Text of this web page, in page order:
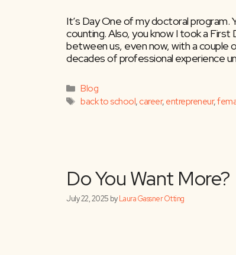
It’s Day One of my doctoral program.
counting. Also, you know I took a First
between us, even now, with a couple
decades of professional experience
Categories
Blog
Tags
back to school,career,entrepreneur,